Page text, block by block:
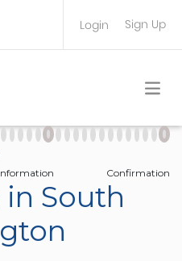
Login Sign Up
TRAVEL PLANNER
Confirmation
in South